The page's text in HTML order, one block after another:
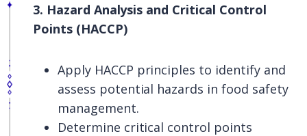
3. Hazard Analysis and Critical Control
Points (HACCP)
Apply HACCP principles to identify and
assess potential hazards in food safety
management.
Determine critical control points